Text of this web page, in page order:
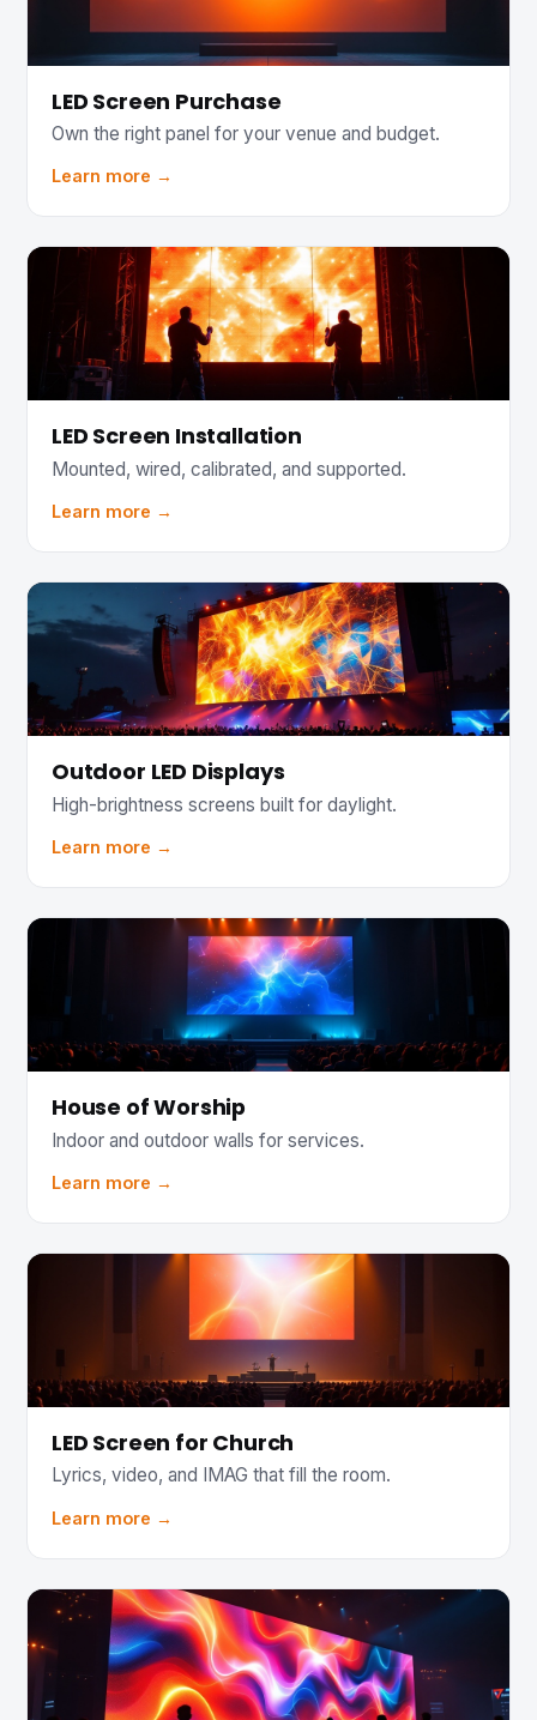
LED Screen Purchase
Own the right panel for your venue and budget.
Learn more →
LED Screen Installation
Mounted, wired, calibrated, and supported.
Learn more →
Outdoor LED Displays
High-brightness screens built for daylight.
Learn more →
House of Worship
Indoor and outdoor walls for services.
Learn more →
LED Screen for Church
Lyrics, video, and IMAG that fill the room.
Learn more →